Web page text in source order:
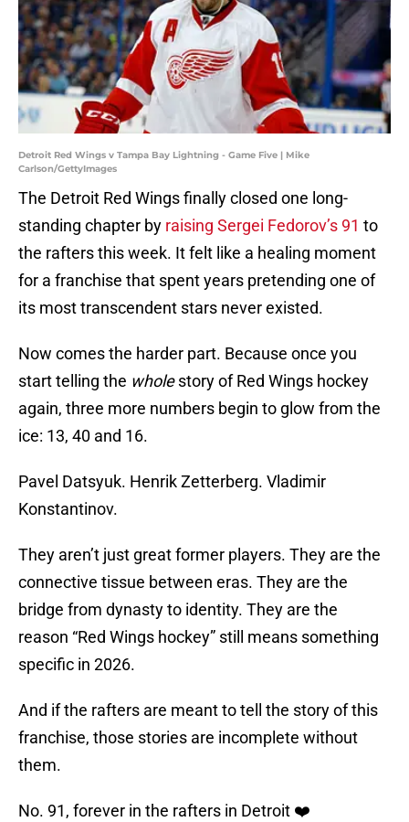
Detroit Red Wings v Tampa Bay Lightning - Game Five | Mike
Carlson/GettyImages
The Detroit Red Wings finally closed one long-
standing chapter by raising Sergei Fedorov’s 91 to
the rafters this week. It felt like a healing moment
for a franchise that spent years pretending one of
its most transcendent stars never existed.
Now comes the harder part. Because once you
start telling the wholestory of Red Wings hockey
again, three more numbers begin to glow from the
ice: 13, 40 and 16.
Pavel Datsyuk. Henrik Zetterberg. Vladimir
Konstantinov.
They aren’t just great former players. They are the
connective tissue between eras. They are the
bridge from dynasty to identity. They are the
reason “Red Wings hockey” still means something
specific in 2026.
And if the rafters are meant to tell the story of this
franchise, those stories are incomplete without
them.
No. 91, forever in the rafters in Detroit ❤️